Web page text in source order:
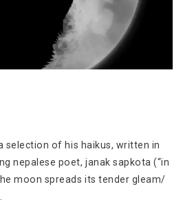
selection of his haikus, written in
nepalese poet, janak sapkota (“in
moon spreads its tender gleam/